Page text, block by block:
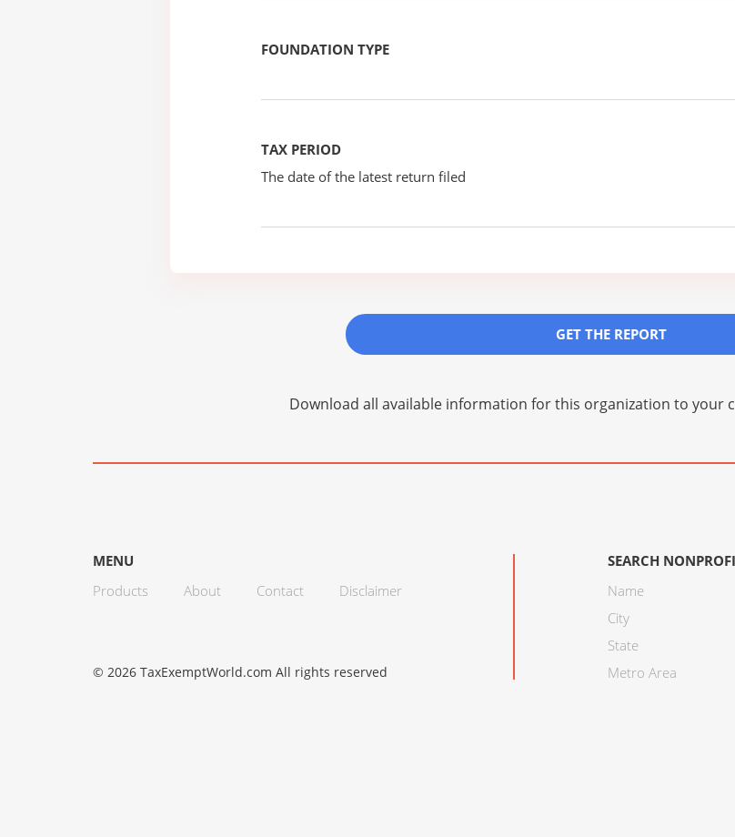
FOUNDATION TYPE
TAX PERIOD
The date of the latest return filed
GET THE REPORT
Download all available information for this organization to your
MENU
Products
About Contact Disclaimer
SEARCH
Name
City
State
Metro Area
© 2026 TaxExemptWorld.com All rights reserved